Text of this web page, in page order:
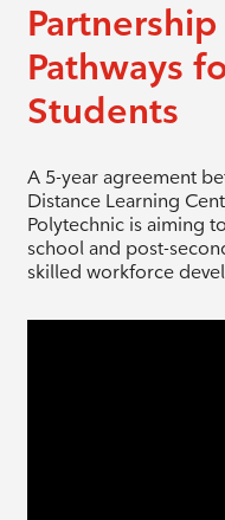
Pathways
Students
A 5-year agreement
Distance Learning
Polytechnic is aiming
school and post-
skilled workforce